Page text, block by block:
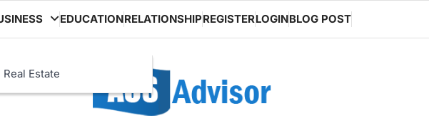
Real Estate
EDUCATIONRELATIONSHIPREGISTERLOGINBLOG POST